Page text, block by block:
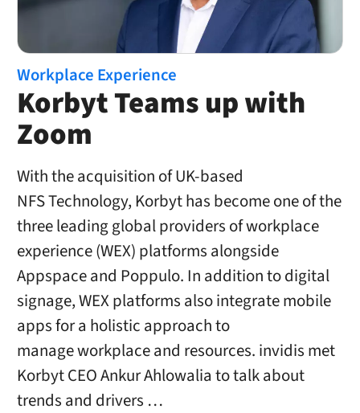
Workplace Experience
Korbyt Teams up with
Zoom
With the acquisition of UK-based
NFS Technology, Korbyt has become one of the
three leading global providers of workplace
experience (WEX) platforms alongside
Appspace and Poppulo. In addition to digital
signage, WEX platforms also integrate mobile
apps for a holistic approach to
manage workplace and resources. invidis met
Korbyt CEO Ankur Ahlowalia to talk about
trends and drivers …